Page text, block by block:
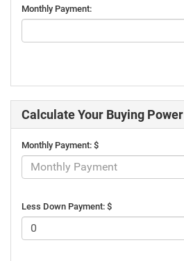
Monthly Payment:
Calculate Your Buying Power
Monthly Payment: $
Less Down Payment: $